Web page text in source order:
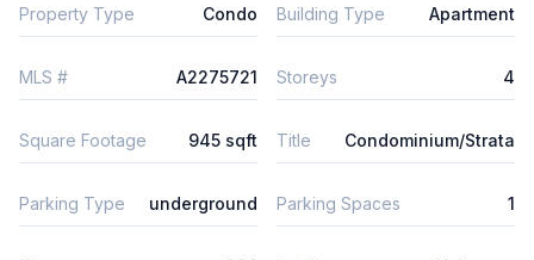
Property Type Condo Building Type Apartment
MLS # A2275721 Storeys 4
Square Footage 945 sqft Title Condominium/Strata
Parking Type underground Parking Spaces 1